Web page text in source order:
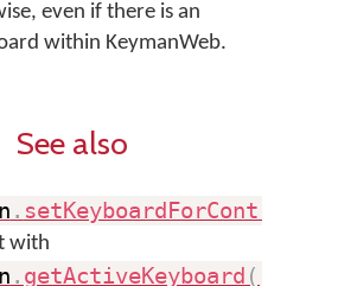
even if there is an
within KeymanWeb.
See also
. setKeyboardForControl
with
. getActiveKeyboard (